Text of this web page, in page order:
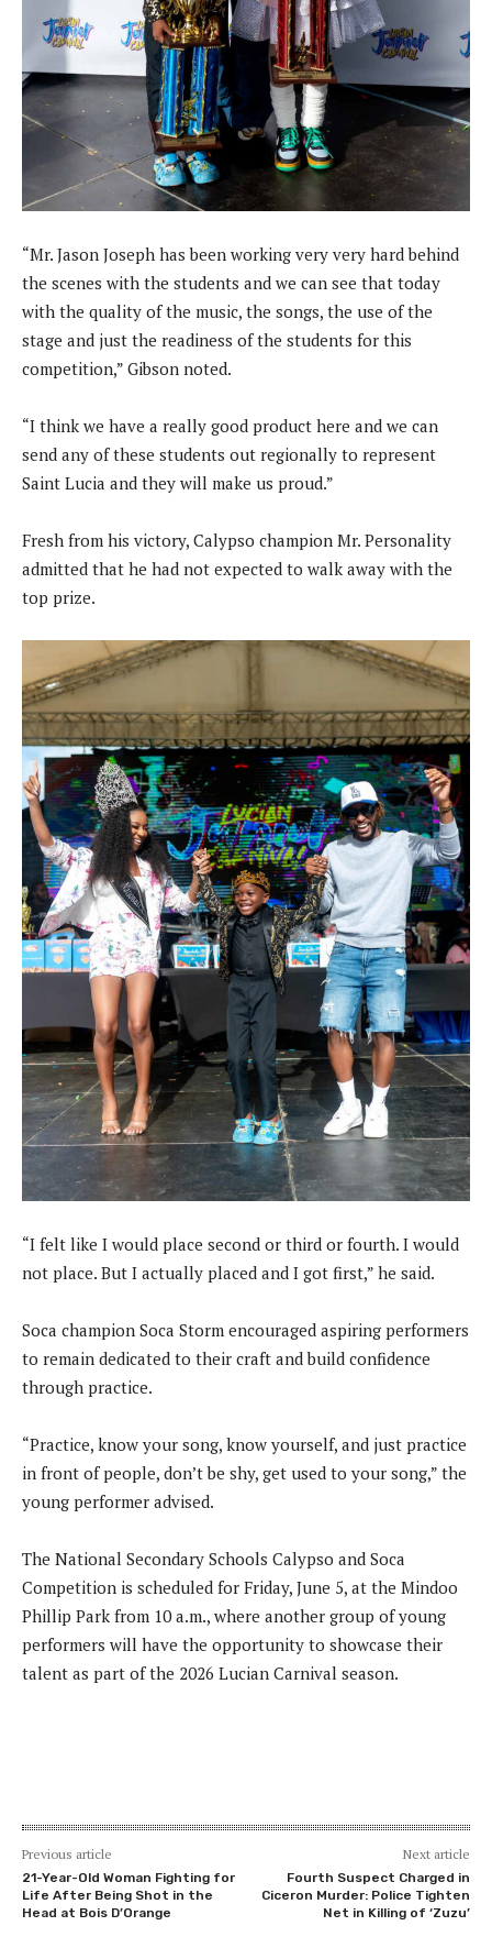
“Mr. Jason Joseph has been working very very hard behind
the scenes with the students and we can see that today
with the quality of the music, the songs, the use of the
stage and just the readiness of the students for this
competition,” Gibson noted.
“I think we have a really good product here and we can
send any of these students out regionally to represent
Saint Lucia and they will make us proud.”
Fresh from his victory, Calypso champion Mr. Personality
admitted that he had not expected to walk away with the
top prize.
“I felt like I would place second or third or fourth. I would
not place. But I actually placed and I got first,” he said.
Soca champion Soca Storm encouraged aspiring performers
to remain dedicated to their craft and build confidence
through practice.
“Practice, know your song, know yourself, and just practice
in front of people, don’t be shy, get used to your song,” the
young performer advised.
The National Secondary Schools Calypso and Soca
Competition is scheduled for Friday, June 5, at the Mindoo
Phillip Park from 10 a.m., where another group of young
performers will have the opportunity to showcase their
talent as part of the 2026 Lucian Carnival season.
Previous article
21-Year-Old Woman Fighting for
Life After Being Shot in the
Head at Bois D’Orange
Next article
Fourth Suspect Charged in
Ciceron Murder: Police Tighten
Net in Killing of ‘Zuzu’